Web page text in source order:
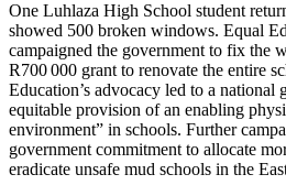
One Luhlaza High School student
showed 500 broken windows. Equal
campaigned the government to fix the
R700 000 grant to renovate the entire
Education’s advocacy led to a
equitable provision of an enabling
environment” in schools. Further
government commitment to allocate
eradicate unsafe mud schools in the